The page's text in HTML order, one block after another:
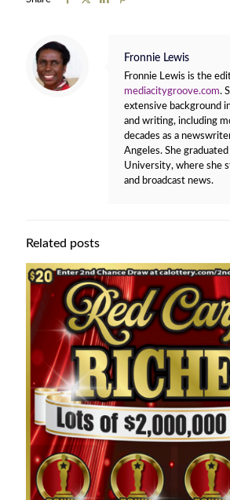
Fronnie Lewis
Fronnie Lewis is the
mediacitygroove.com.
extensive background
and writing, including
decades as a
Angeles. She
University, where she
and broadcast news.
Related posts